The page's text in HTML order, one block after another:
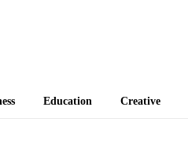
Education Creative